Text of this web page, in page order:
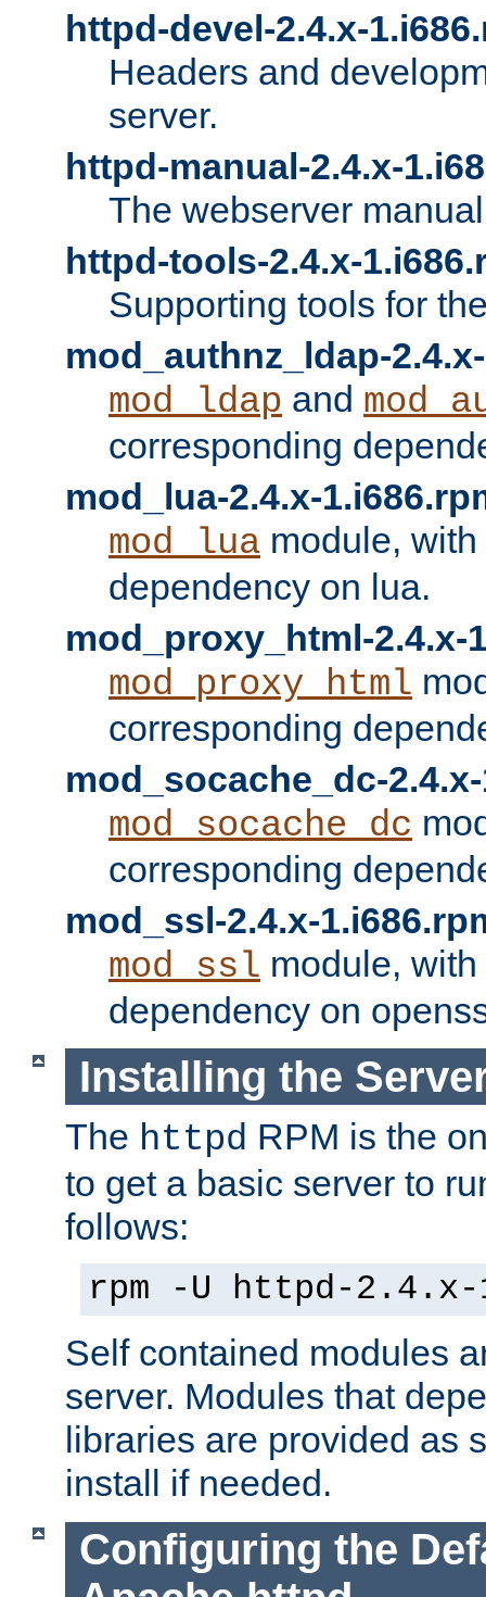
httpd-devel-2.4.x-
Headers and
server.
httpd-manual-2.4.x-
The webserver
httpd-tools-2.4.x-
Supporting tools for
mod_authnz_ldap-
mod_ldap and
corresponding
mod_lua-2.4.x-
mod_lua module,
dependency on lua.
mod_proxy_html-2.4.x-
mod_proxy_html
corresponding
mod_socache_dc-
mod_socache_dc
corresponding
mod_ssl-2.4.x-
mod_ssl module,
dependency on
Installing the
The httpd RPM is the
to get a basic server to
follows:
rpm -U httpd-2.4.x-
Self contained modules
server. Modules that
libraries are provided as
install if needed.
Configuring the